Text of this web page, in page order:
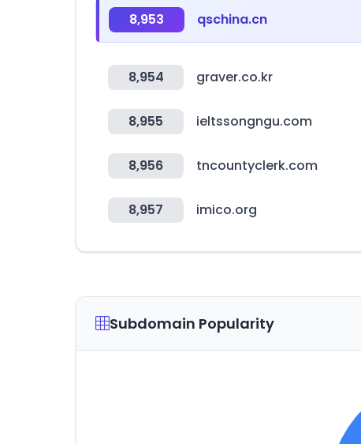
8,953 qschina.cn
8,954 graver.co.kr
8,955 ieltssongngu.com
8,956 tncountyclerk.com
8,957 imico.org
Subdomain Popularity